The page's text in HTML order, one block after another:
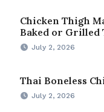
Chicken Thigh
Baked or Grilled
July 2, 2026
Thai Boneless
July 2, 2026